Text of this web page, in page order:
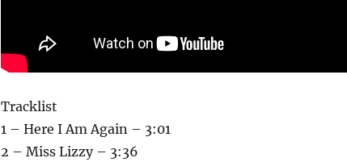
Tracklist
1 – Here I Am Again – 3:01
2 – Miss Lizzy – 3:36